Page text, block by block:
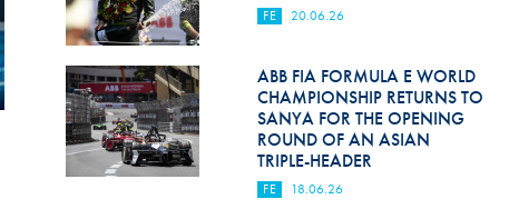
FE 20.06.26
ABB FIA FORMULA E WORLD
CHAMPIONSHIP RETURNS TO
SANYA FOR THE OPENING
ROUND OF AN ASIAN
TRIPLE-HEADER
FE 18.06.26